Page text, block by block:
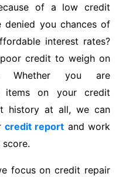
of a low credit
denied you chances of
interest rates?
credit to weigh on
Whether you are
items on your credit
history at all, we can
credit report and work
focus on credit repair